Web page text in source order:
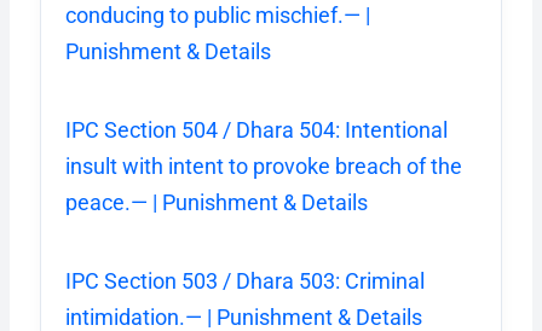
conducing to public mischief.— |
Punishment & Details
IPC Section 504 / Dhara 504: Intentional
insult with intent to provoke breach of the
peace.— | Punishment & Details
IPC Section 503 / Dhara 503: Criminal
intimidation.— | Punishment & Details